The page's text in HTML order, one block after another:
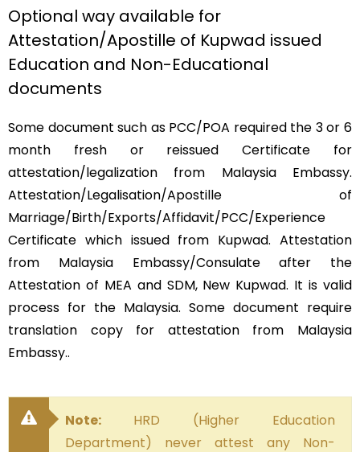
Optional way available for
Attestation/Apostille of Kupwad issued
Education and Non-Educational
documents
Some document such as PCC/POA required the 3 or 6
month fresh or reissued Certificate for
attestation/legalization from Malaysia Embassy.
Attestation/Legalisation/Apostille of
Marriage/Birth/Exports/Affidavit/PCC/Experience
Certificate which issued from Kupwad. Attestation
from Malaysia Embassy/Consulate after the
Attestation of MEA and SDM, New Kupwad. It is valid
process for the Malaysia. Some document require
translation copy for attestation from Malaysia
Embassy..
Note: HRD (Higher Education
Department) never attest any Non-